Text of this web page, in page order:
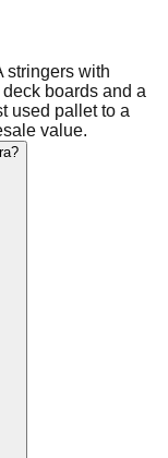
stringers with
boards and a
used pallet to a
value.